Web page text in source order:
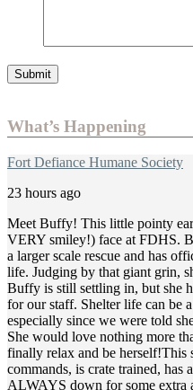
What’s Happening
Fort Defiance Humane Society
23 hours ago
Meet Buffy! This little pointy
VERY smiley!) face at FDHS.
a larger scale rescue and has
life. Judging by that giant grin,
Buffy is still settling in, but she
for our staff. Shelter life can be
especially since we were told
She would love nothing more
finally relax and be herself!This
commands, is crate trained, has
ALWAYS down for some extra